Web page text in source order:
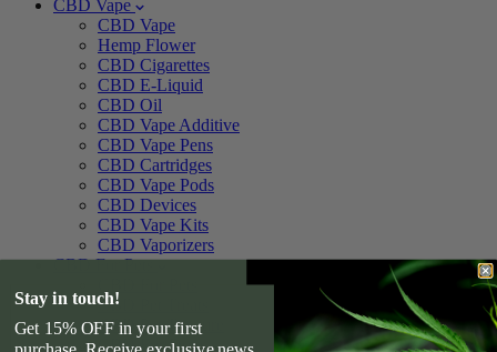
CBD Vape
CBD Vape
Hemp Flower
CBD Cigarettes
CBD E-Liquid
CBD Oil
CBD Vape Additive
CBD Vape Pens
CBD Cartridges
CBD Vape Pods
CBD Devices
CBD Vape Kits
CBD Vaporizers
CBD For Pets
CBD Pet Treats
CBD Pet Tincture
CBD For Dogs
Stay in touch!
Get 15% OFF in your first